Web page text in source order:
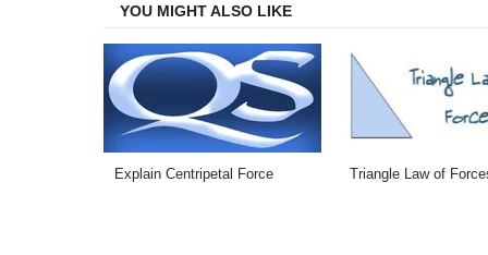
YOU MIGHT ALSO LIKE
Explain Centripetal Force Triangle Law of